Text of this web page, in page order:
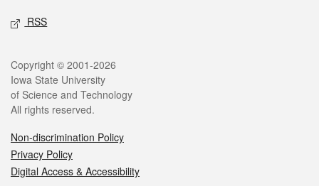
RSS
Copyright © 2001-2026
Iowa State University
of Science and Technology
All rights reserved.
Non-discrimination Policy
Privacy Policy
Digital Access & Accessibility